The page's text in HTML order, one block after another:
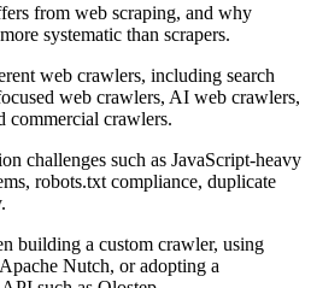
from web scraping, and why
systematic than scrapers.
web crawlers, including search
web crawlers, AI web crawlers,
commercial crawlers.
challenges such as JavaScript-heavy
robots.txt compliance, duplicate
building a custom crawler, using
Nutch, or adopting a